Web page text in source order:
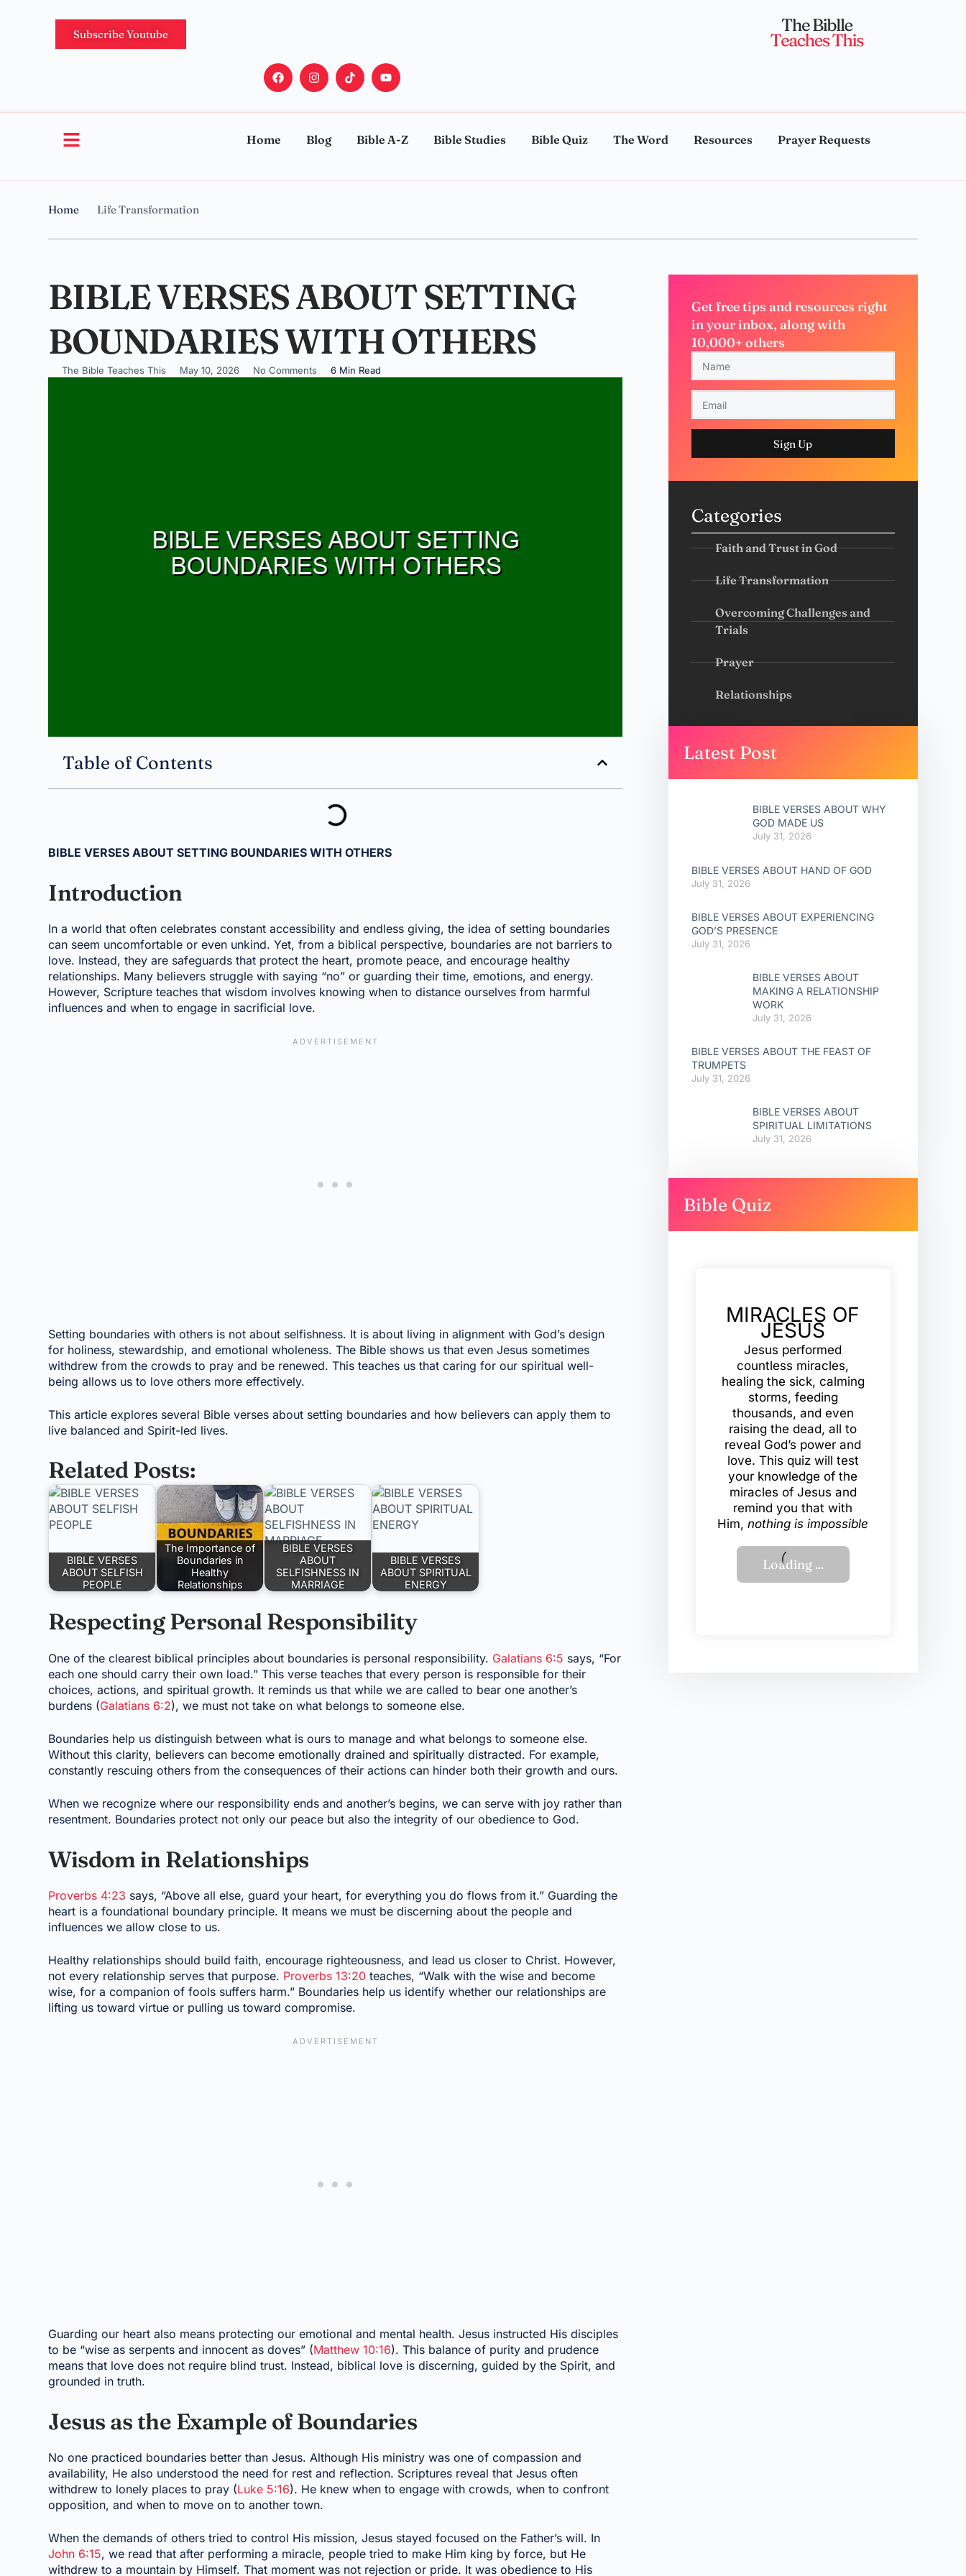
Subscribe Youtube
Home Blog Bible A-Z Bible Studies Bible Quiz The Word Resources Prayer Requests
Home Life Transformation
BIBLE VERSES ABOUT SETTING
BOUNDARIES WITH OTHERS
The Bible Teaches This May 10, 2026 No Comments 6 Min Read
Table of Contents
BIBLE VERSES ABOUT SETTING BOUNDARIES WITH OTHERS
Introduction
In a world that often celebrates constant accessibility and endless giving, the idea of setting boundaries
can seem uncomfortable or even unkind. Yet, from a biblical perspective, boundaries are not barriers to
love. Instead, they are safeguards that protect the heart, promote peace, and encourage healthy
relationships. Many believers struggle with saying “no” or guarding their time, emotions, and energy.
However, Scripture teaches that wisdom involves knowing when to distance ourselves from harmful
influences and when to engage in sacrificial love.
Setting boundaries with others is not about selfishness. It is about living in alignment with God’s design
for holiness, stewardship, and emotional wholeness. The Bible shows us that even Jesus sometimes
withdrew from the crowds to pray and be renewed. This teaches us that caring for our spiritual well-
being allows us to love others more effectively.
This article explores several Bible verses about setting boundaries and how believers can apply them to
live balanced and Spirit-led lives.
Related Posts:
BIBLE VERSES
ABOUT SELFISH
PEOPLE
The Importance of
Boundaries in
Healthy
Relationships
BIBLE VERSES
ABOUT
SELFISHNESS IN
MARRIAGE
BIBLE VERSES
ABOUT SPIRITUAL
ENERGY
Respecting Personal Responsibility
One of the clearest biblical principles about boundaries is personal responsibility. Galatians 6:5 says, “For
each one should carry their own load.” This verse teaches that every person is responsible for their
choices, actions, and spiritual growth. It reminds us that while we are called to bear one another’s
burdens (Galatians 6:2), we must not take on what belongs to someone else.
Boundaries help us distinguish between what is ours to manage and what belongs to someone else.
Without this clarity, believers can become emotionally drained and spiritually distracted. For example,
constantly rescuing others from the consequences of their actions can hinder both their growth and ours.
When we recognize where our responsibility ends and another’s begins, we can serve with joy rather than
resentment. Boundaries protect not only our peace but also the integrity of our obedience to God.
Wisdom in Relationships
Proverbs 4:23 says, “Above all else, guard your heart, for everything you do flows from it.” Guarding the
heart is a foundational boundary principle. It means we must be discerning about the people and
influences we allow close to us.
Healthy relationships should build faith, encourage righteousness, and lead us closer to Christ. However,
not every relationship serves that purpose. Proverbs 13:20 teaches, “Walk with the wise and become
wise, for a companion of fools suffers harm.” Boundaries help us identify whether our relationships are
lifting us toward virtue or pulling us toward compromise.
Guarding our heart also means protecting our emotional and mental health. Jesus instructed His disciples
to be “wise as serpents and innocent as doves” (Matthew 10:16). This balance of purity and prudence
means that love does not require blind trust. Instead, biblical love is discerning, guided by the Spirit, and
grounded in truth.
Jesus as the Example of Boundaries
No one practiced boundaries better than Jesus. Although His ministry was one of compassion and
availability, He also understood the need for rest and reflection. Scriptures reveal that Jesus often
withdrew to lonely places to pray (Luke 5:16). He knew when to engage with crowds, when to confront
opposition, and when to move on to another town.
When the demands of others tried to control His mission, Jesus stayed focused on the Father’s will. In
John 6:15, we read that after performing a miracle, people tried to make Him king by force, but He
withdrew to a mountain by Himself. That moment was not rejection or pride. It was obedience to His
Get free tips and resources right
in your inbox, along with
10,000+ others
Sign Up
Categories
Faith and Trust in God
Life Transformation
Overcoming Challenges and
Trials
Prayer
Relationships
Latest Post
BIBLE VERSES ABOUT WHY
GOD MADE US
July 31, 2026
BIBLE VERSES ABOUT HAND OF GOD
July 31, 2026
BIBLE VERSES ABOUT EXPERIENCING
GOD’S PRESENCE
July 31, 2026
BIBLE VERSES ABOUT
MAKING A RELATIONSHIP
WORK
July 31, 2026
BIBLE VERSES ABOUT THE FEAST OF
TRUMPETS
July 31, 2026
BIBLE VERSES ABOUT
SPIRITUAL LIMITATIONS
July 31, 2026
Bible Quiz
MIRACLES OF
JESUS
Jesus performed
countless miracles,
healing the sick, calming
storms, feeding
thousands, and even
raising the dead, all to
reveal God’s power and
love. This quiz will test
your knowledge of the
miracles of Jesus and
remind you that with
Him,nothing is impossible